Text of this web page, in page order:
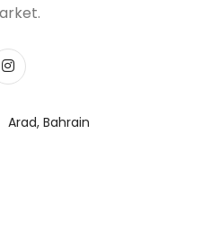
Arad, Bahrain